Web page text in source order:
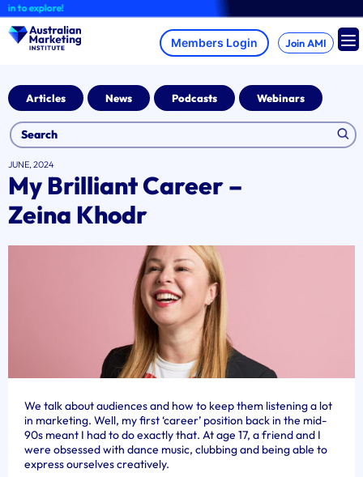
Skip
to
content
explore!
Join AMI
Articles News Podcasts Webinars
JUNE, 2024
My Brilliant Career –
Zeina Khodr
We talk about audiences and how to keep them listening a lot
in marketing. Well, my first ‘career’ position back in the mid-
90s meant I had to do exactly that. At age 17, a friend and I
were obsessed with dance music, clubbing and being able to
express ourselves creatively.